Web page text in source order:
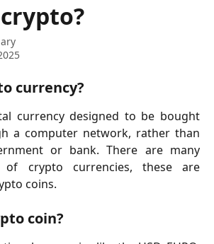
currency?
currency designed to be bought
a computer network, rather than
or bank. There are many
of crypto currencies, these are
coins.
coin?